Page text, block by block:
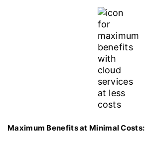
Maximum Benefits at Minimal Costs: